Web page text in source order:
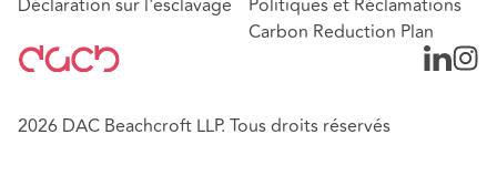
Déclaration sur l'esclavage
Politiques et Réclamations
Carbon Reduction Plan
2026 DAC Beachcroft LLP. Tous droits réservés